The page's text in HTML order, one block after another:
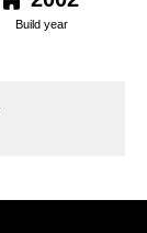
Build year